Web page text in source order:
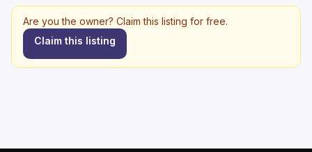
Are you the owner? Claim this listing for free.
Claim this listing